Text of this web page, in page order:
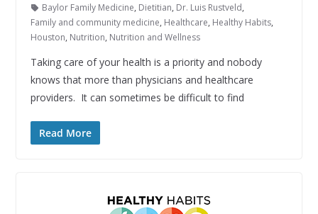
Baylor Family Medicine, Dietitian, Dr. Luis Rustveld,
Family and community medicine, Healthcare, Healthy Habits,
Houston, Nutrition, Nutrition and Wellness
Taking care of your health is a priority and nobody
knows that more than physicians and healthcare
providers. It can sometimes be difficult to find
Read More